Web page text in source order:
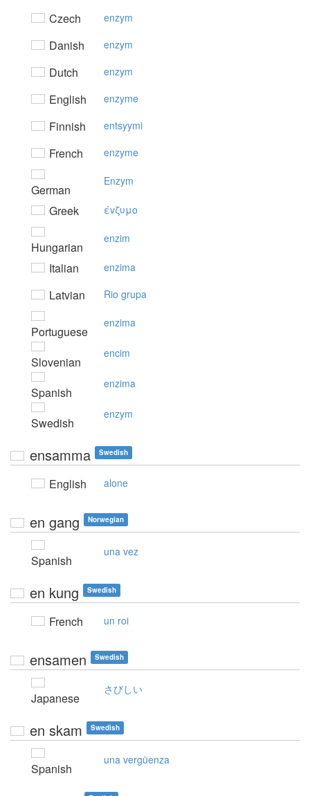
Czech enzym
Danish enzym
Dutch enzym
English enzyme
Finnish entsyymi
French enzyme
German
Enzym
Greek έvζυμo
Hungarian
enzim
Italian enzima
Latvian Rio grupa
Portuguese
enzima
Slovenian
encim
Spanish
enzima
Swedish
enzym
ensamma Swedish
English alone
en gang Norwegian
Spanish
una vez
en kung Swedish
French un roi
ensamen Swedish
Japanese
さびしい
en skam Swedish
Spanish
una vergüenza